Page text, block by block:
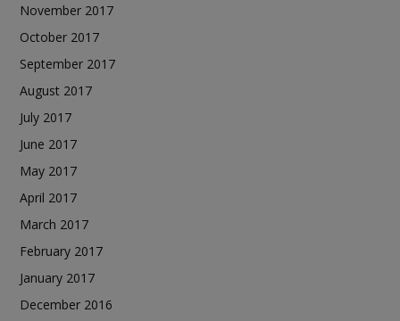
November 2017
October 2017
September 2017
August 2017
July 2017
June 2017
May 2017
April 2017
March 2017
February 2017
January 2017
December 2016